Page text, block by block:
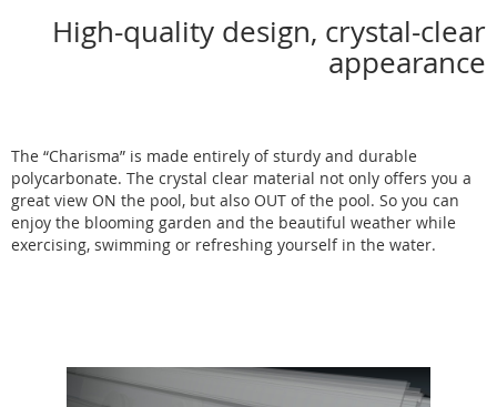
High-quality design, crystal-clear
appearance
The “Charisma” is made entirely of sturdy and durable
polycarbonate. The crystal clear material not only offers you a
great view ON the pool, but also OUT of the pool. So you can
enjoy the blooming garden and the beautiful weather while
exercising, swimming or refreshing yourself in the water.